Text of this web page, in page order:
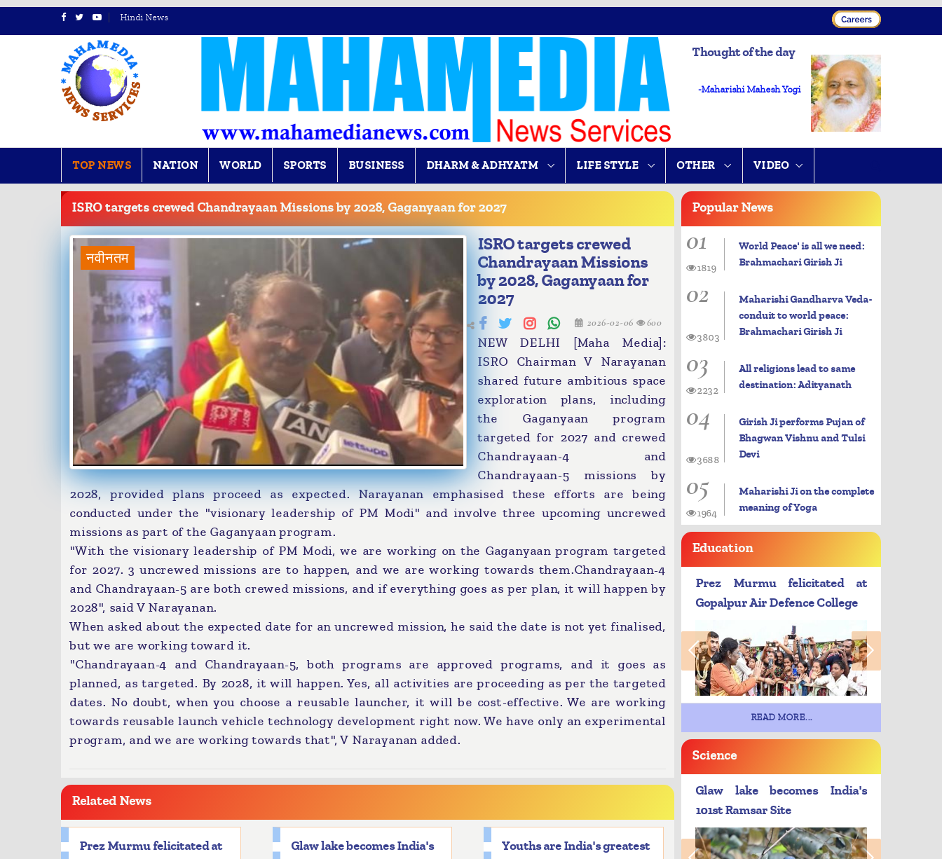
Hindi News
Thought of the day
-Maharishi Mahesh Yogi
TOP NEWS NATION WORLD SPORTS BUSINESS DHARM & ADHYATM LIFE STYLE OTHER VIDEO
BREAKINGNEWS
ISRO targets crewed Chandrayaan Missions by 2028, Gaganyaan for 2027
नवीनतम
ISRO targets crewed
Chandrayaan Missions
by 2028, Gaganyaan for
2027
2026-02-06 600
NEW DELHI [Maha Media]:
ISRO Chairman V Narayanan
shared future ambitious space
exploration plans, including
the Gaganyaan program
targeted for 2027 and crewed
Chandrayaan-4 and
Chandrayaan-5 missions by
2028, provided plans proceed as expected. Narayanan emphasised these efforts are being
conducted under the "visionary leadership of PM Modi" and involve three upcoming uncrewed
missions as part of the Gaganyaan program.
"With the visionary leadership of PM Modi, we are working on the Gaganyaan program targeted
for 2027. 3 uncrewed missions are to happen, and we are working towards them.Chandrayaan-4
and Chandrayaan-5 are both crewed missions, and if everything goes as per plan, it will happen by
2028", said V Narayanan.
When asked about the expected date for an uncrewed mission, he said the date is not yet finalised,
but we are working toward it.
"Chandrayaan-4 and Chandrayaan-5, both programs are approved programs, and it goes as
planned, as targeted. By 2028, it will happen. Yes, all activities are proceeding as per the targeted
dates. No doubt, when you choose a reusable launcher, it will be cost-effective. We are working
towards reusable launch vehicle technology development right now. We have only an experimental
program, and we are working towards that", V Narayanan added.
Related News
Prez Murmu felicitated at
Glaw lake becomes India's
Youths are India's greatest
PopularNews
01
World Peace' is all we need:
Brahmachari Girish Ji
1819
02
Maharishi Gandharva Veda-
conduit to world peace:
Brahmachari Girish Ji
3803
03
All religions lead to same
destination: Adityanath
2232
04
Girish Ji performs Pujan of
Bhagwan Vishnu and Tulsi
Devi
3688
05
Maharishi Ji on the complete
meaning of Yoga
1964
Education
Prez Murmu felicitated at
Gopalpur Air Defence College
READ MORE...
Science
Glaw lake becomes India's
101st Ramsar Site